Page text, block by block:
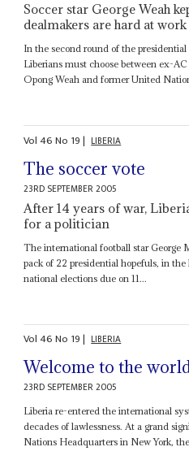
Soccer star George Weah
dealmakers are hard at work
In the second round of the
Liberians must choose between ex-
Opong Weah and former United
Vol46No 19| LIBERIA
The soccer vote
23RD SEPTEMBER 2005
After 14 years of war,
for a politician
The international football star George
pack of 22 presidential hopefuls, in
national elections due on 11...
Vol46No 19| LIBERIA
Welcome to the
23RD SEPTEMBER 2005
Liberia re-entered the international
decades of lawlessness. At a grand
Nations Headquarters in New York,